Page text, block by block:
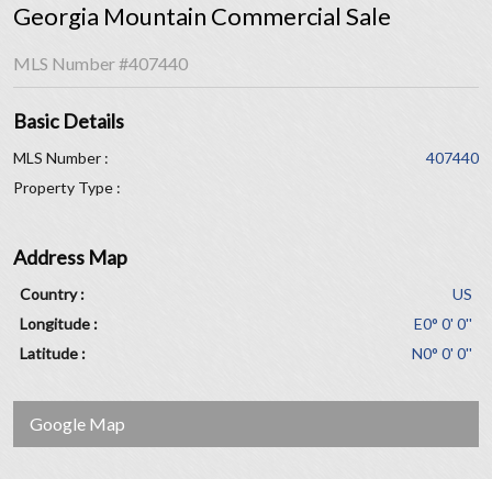
Georgia Mountain Commercial Sale
MLS Number#407440
Basic Details
MLS Number :
407440
Property Type :
Address Map
Country :
US
Longitude :
E0° 0' 0''
Latitude :
N0° 0' 0''
Google Map